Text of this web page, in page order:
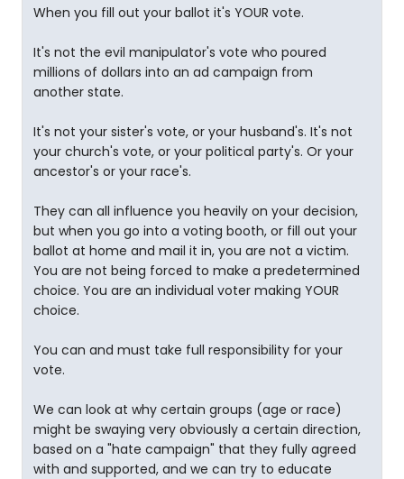
When you fill out your ballot it's YOUR vote.
It's not the evil manipulator's vote who poured
millions of dollars into an ad campaign from
another state.
It's not your sister's vote, or your husband's. It's not
your church's vote, or your political party's. Or your
ancestor's or your race's.
They can all influence you heavily on your decision,
but when you go into a voting booth, or fill out your
ballot at home and mail it in, you are not a victim.
You are not being forced to make a predetermined
choice. You are an individual voter making YOUR
choice.
You can and must take full responsibility for your
vote.
We can look at why certain groups (age or race)
might be swaying very obviously a certain direction,
based on a "hate campaign" that they fully agreed
with and supported, and we can try to educate